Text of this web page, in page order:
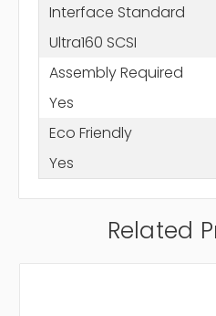
Interface Standard
Ultra160 SCSI
Assembly Required
Yes
Eco Friendly
Yes
Related